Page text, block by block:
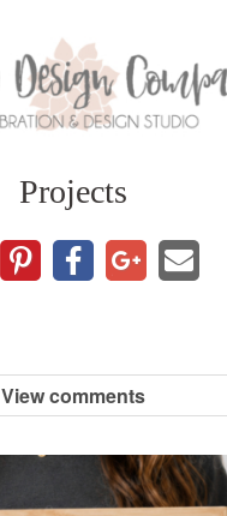
Home
Projects
DIY Crafts and Gifts
DIY Home Decor
Seasonal and Holiday
Projects
View comments